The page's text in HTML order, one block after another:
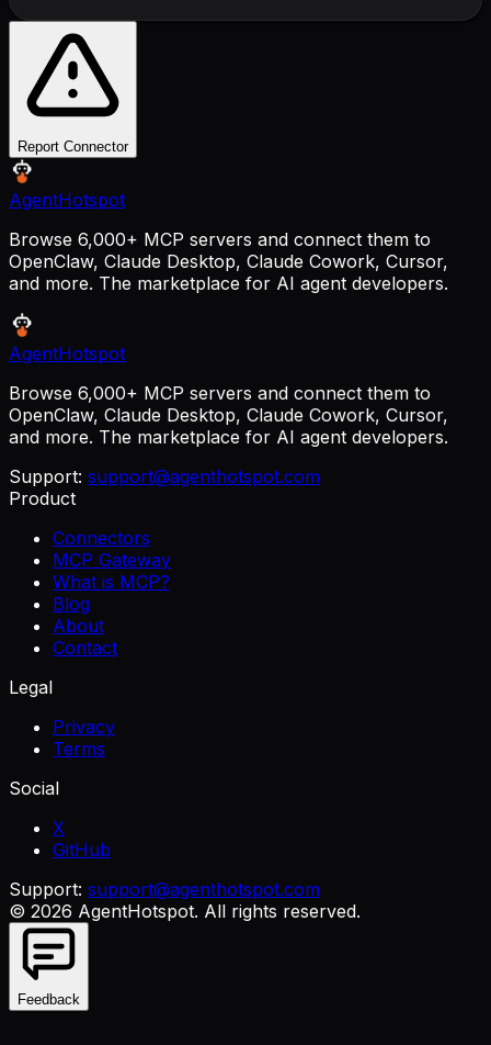
Report Connector
AgentHotspot
Browse 6,000+ MCP servers and connect them to
OpenClaw, Claude Desktop, Claude Cowork, Cursor,
and more. The marketplace for AI agent developers.
AgentHotspot
Browse 6,000+ MCP servers and connect them to
OpenClaw, Claude Desktop, Claude Cowork, Cursor,
and more. The marketplace for AI agent developers.
Support: support@agenthotspot.com
Product
Connectors
MCP Gateway
What is MCP?
Blog
About
Contact
Legal
Privacy
Terms
Social
X
GitHub
Support: support@agenthotspot.com
© 2026 AgentHotspot. All rights reserved.
Feedback